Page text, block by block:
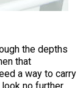
the depths
that
a way to carry